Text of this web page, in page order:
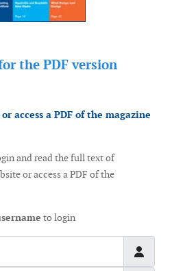
the PDF version
access a PDF of the magazine
and read the full text of
or access a PDF of the
to login